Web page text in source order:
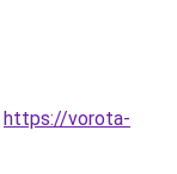
https://vorota-